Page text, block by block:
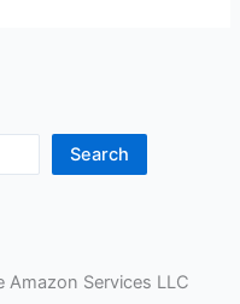
Search
Services LLC